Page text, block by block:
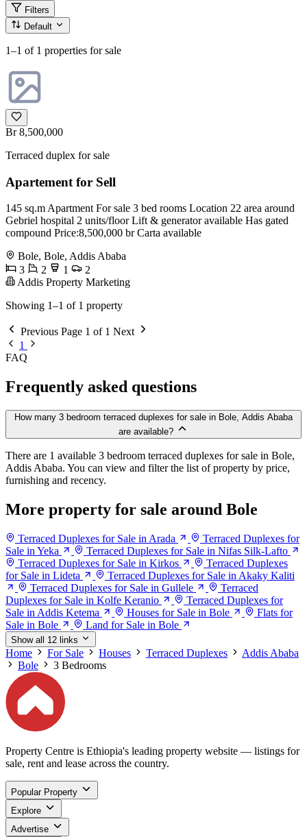
Filters
Default
1–1 of 1 properties for sale
Br 8,500,000
Terraced duplex for sale
Apartement for Sell
145 sq.m Apartment For sale 3 bed rooms Location 22 area around
Gebriel hospital 2 units/floor Lift & generator available Has gated
compound Price:8,500,000 br Carta available
Bole, Bole, Addis Ababa
3
2 1
2
Addis Property Marketing
Showing 1–1 of 1 property
Previous Page 1 of 1 Next
1
FAQ
Frequently asked questions
How many 3 bedroom terraced duplexes for sale in Bole, Addis Ababa
are available?
There are 1 available 3 bedroom terraced duplexes for sale in Bole,
Addis Ababa. You can view and filter the list of property by price,
furnishing and recency.
More property for sale around Bole
Terraced Duplexes for Sale in Arada
Terraced Duplexes for
Sale in Yeka
Terraced Duplexes for Sale in Nifas Silk-Lafto
Terraced Duplexes for Sale in Kirkos
Terraced Duplexes
for Sale in Lideta
Terraced Duplexes for Sale in Akaky Kaliti
Terraced Duplexes for Sale in Gullele
Terraced
Duplexes for Sale in Kolfe Keranio
Terraced Duplexes for
Sale in Addis Ketema
Houses for Sale in Bole
Flats for
Sale in Bole
Land for Sale in Bole
Show all 12 links
Home For Sale Houses Terraced Duplexes
Addis Ababa
Bole
3 Bedrooms
Property Centre is Ethiopia's leading property website — listings for
sale, rent and lease across the country.
Popular Property
Explore
Advertise